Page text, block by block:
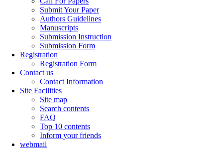
Submit Your Paper
Authors Guidelines
Manuscripts
Submission Instruction
Submission Form
Registration
Registration Form
Contact us
Contact Information
Site Facilities
Site map
Search contents
FAQ
Top 10 contents
Inform your friends
webmail